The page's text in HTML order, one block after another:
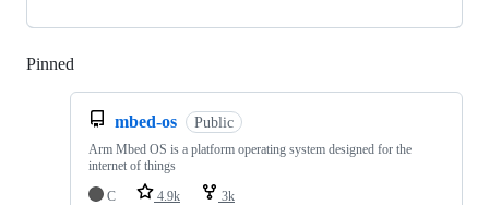
Pinned
mbed-os Public
Arm Mbed OS is a platform operating system designed for the
internet of things
C
4.9k 3k